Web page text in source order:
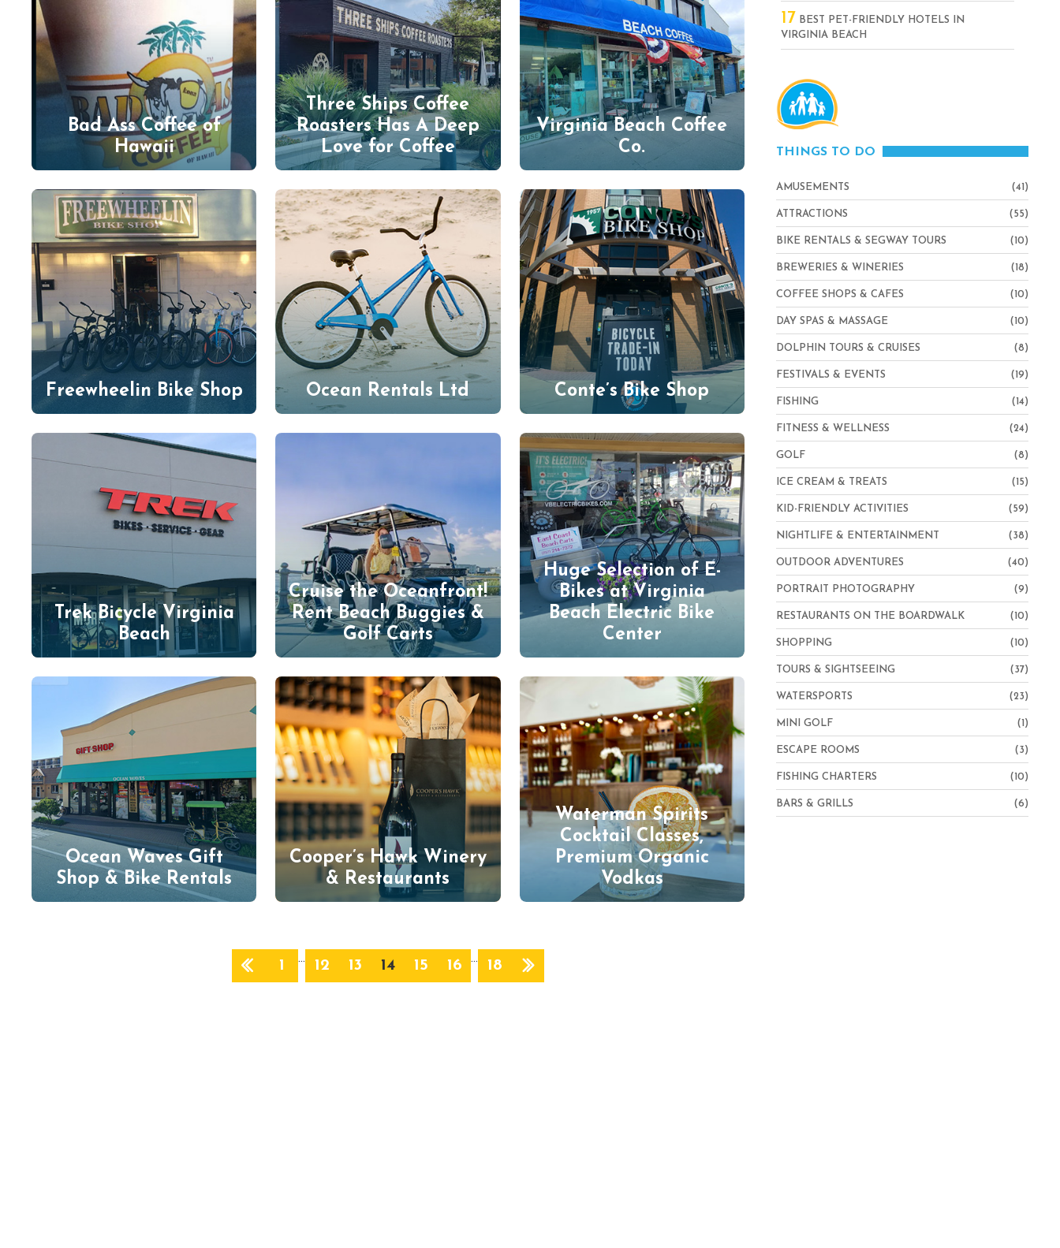
Bad Ass Coffee of
Hawaii
Three Ships Coffee
Roasters Has A Deep
Love for Coffee
Virginia Beach Coffee
Co.
Freewheelin Bike Shop Ocean Rentals Ltd Conte’s Bike Shop
Trek Bicycle Virginia
Beach
Cruise the Oceanfront!
Rent Beach Buggies &
Golf Carts
Huge Selection of E-
Bikes at Virginia
Beach Electric Bike
Center
Ocean Waves Gift
Shop & Bike Rentals
Cooper’s Hawk Winery
& Restaurants
Waterman Spirits
Cocktail Classes,
Premium Organic
Vodkas
1 … 12 13 14 15 16 … 18
17 BEST PET-FRIENDLY HOTELS IN
VIRGINIA BEACH
THINGS TO DO
AMUSEMENTS (41)
ATTRACTIONS (55)
BIKE RENTALS & SEGWAY TOURS (10)
BREWERIES & WINERIES (18)
COFFEE SHOPS & CAFES (10)
DAY SPAS & MASSAGE (10)
DOLPHIN TOURS & CRUISES (8)
FESTIVALS & EVENTS (19)
FISHING (14)
FITNESS & WELLNESS (24)
GOLF (8)
ICE CREAM & TREATS (15)
KID-FRIENDLY ACTIVITIES (59)
NIGHTLIFE & ENTERTAINMENT (38)
OUTDOOR ADVENTURES (40)
PORTRAIT PHOTOGRAPHY (9)
RESTAURANTS ON THE BOARDWALK (10)
SHOPPING (10)
TOURS & SIGHTSEEING (37)
WATERSPORTS (23)
MINI GOLF (1)
ESCAPE ROOMS (3)
FISHING CHARTERS (10)
BARS & GRILLS (6)